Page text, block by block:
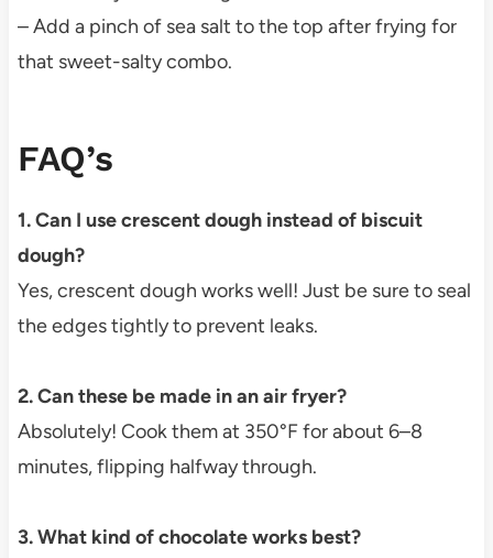
– Add a pinch of sea salt to the top after frying for
that sweet-salty combo.
FAQ’s
1. Can I use crescent dough instead of biscuit
dough?
Yes, crescent dough works well! Just be sure to seal
the edges tightly to prevent leaks.
2. Can these be made in an air fryer?
Absolutely! Cook them at 350°F for about 6–8
minutes, flipping halfway through.
3. What kind of chocolate works best?